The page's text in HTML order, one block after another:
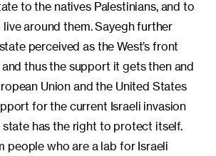
to the natives Palestinians, and to
around them. Sayegh further
perceived as the West’s front
thus the support it gets then and
Union and the United States
for the current Israeli invasion
has the right to protect itself.
people who are a lab for Israeli